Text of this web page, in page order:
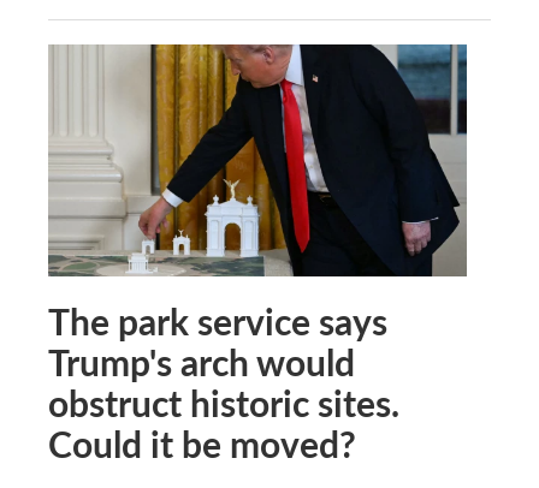
The park service says
Trump's arch would
obstruct historic sites.
Could it be moved?